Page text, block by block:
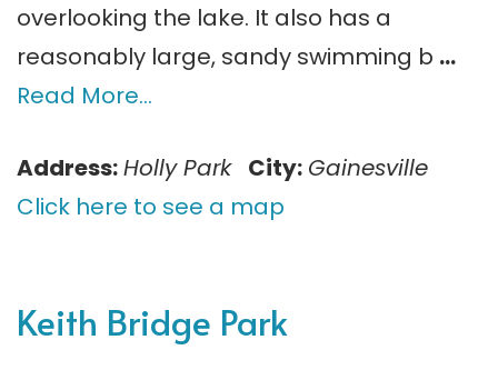
overlooking the lake. It also has a
reasonably large, sandy swimming b …
Read More…
Address:Holly Park City: Gainesville
Click here to see a map
Keith Bridge Park